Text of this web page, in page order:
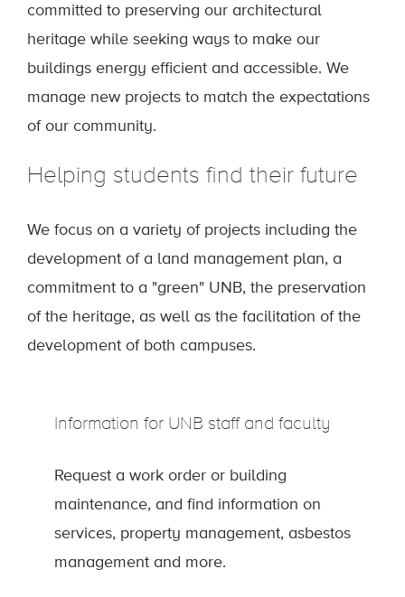
committed to preserving our architectural
heritage while seeking ways to make our
buildings energy efficient and accessible. We
manage new projects to match the expectations
of our community.
Helping students find their future
We focus on a variety of projects including the
development of a land management plan, a
commitment to a "green" UNB, the preservation
of the heritage, as well as the facilitation of the
development of both campuses.
Information for UNB staff and faculty
Request a work order or building
maintenance, and find information on
services, property management, asbestos
management and more.